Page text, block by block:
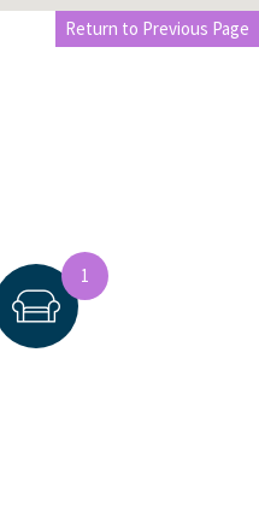
Return to Previous Page
1